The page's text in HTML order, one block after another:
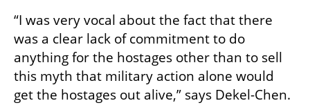
“I was very vocal about the fact that there
was a clear lack of commitment to do
anything for the hostages other than to sell
this myth that military action alone would
get the hostages out alive,” says Dekel-Chen.